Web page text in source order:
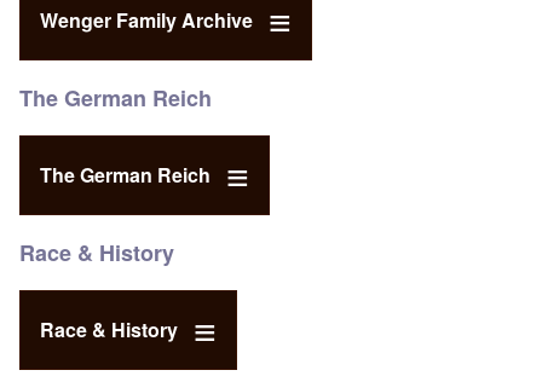
Wenger Family Archive
The German Reich
The German Reich
Race & History
Race & History